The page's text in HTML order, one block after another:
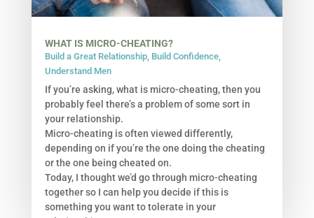
WHAT IS MICRO-CHEATING?
Build a Great Relationship, Build Confidence,
Understand Men
If you’re asking, what is micro-cheating, then you
probably feel there’s a problem of some sort in
your relationship.
Micro-cheating is often viewed differently,
depending on if you’re the one doing the cheating
or the one being cheated on.
Today, I thought we’d go through micro-cheating
together so I can help you decide if this is
something you want to tolerate in your